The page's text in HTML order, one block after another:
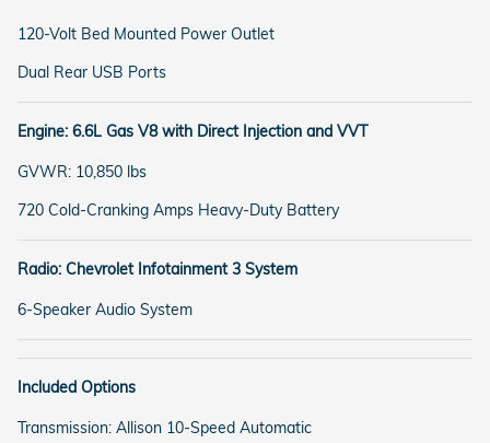
120-Volt Bed Mounted Power Outlet
Dual Rear USB Ports
Engine: 6.6L Gas V8 with Direct Injection and VVT
GVWR: 10,850 lbs
720 Cold-Cranking Amps Heavy-Duty Battery
Radio: Chevrolet Infotainment 3 System
6-Speaker Audio System
Included Options
Transmission: Allison 10-Speed Automatic